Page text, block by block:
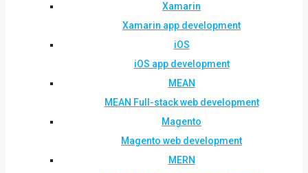
Xamarin
Xamarin app development
iOS
iOS app development
MEAN
MEAN Full-stack web development
Magento
Magento web development
MERN